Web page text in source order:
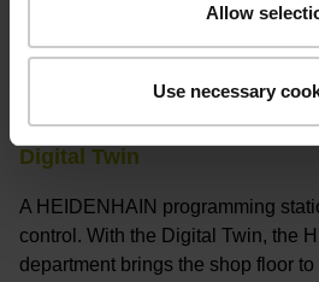
Allow
Use necessary
Digital Twin
A HEIDENHAIN programming
control. With the Digital Twin, the
department brings the shop floor